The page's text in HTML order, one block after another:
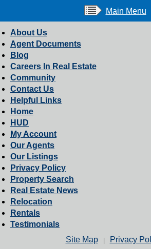
Main Menu
About Us
Agent Documents
Blog
Careers In Real Estate
Community
Contact Us
Helpful Links
Home
HUD
My Account
Our Agents
Our Listings
Privacy Policy
Property Search
Real Estate News
Relocation
Rentals
Testimonials
Site Map
Privacy